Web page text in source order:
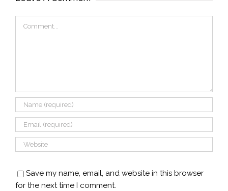
Save my name, email, and website in this browser
for the next time I comment.